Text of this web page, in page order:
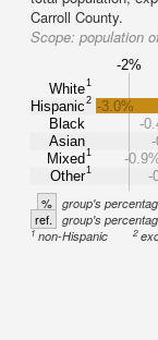
Carroll County.
Scope: population
-2%
White1
Hispanic2
Black
Asian
Mixed1
Other1
-3.0%
-
-
-
% group's
ref. group's
1non-Hispanic 2